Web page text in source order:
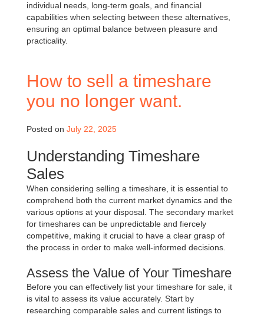
individual needs, long-term goals, and financial
capabilities when selecting between these alternatives,
ensuring an optimal balance between pleasure and
practicality.
How to sell a timeshare
you no longer want.
Posted on July 22, 2025
Understanding Timeshare
Sales
When considering selling a timeshare, it is essential to
comprehend both the current market dynamics and the
various options at your disposal. The secondary market
for timeshares can be unpredictable and fiercely
competitive, making it crucial to have a clear grasp of
the process in order to make well-informed decisions.
Assess the Value of Your Timeshare
Before you can effectively list your timeshare for sale, it
is vital to assess its value accurately. Start by
researching comparable sales and current listings to